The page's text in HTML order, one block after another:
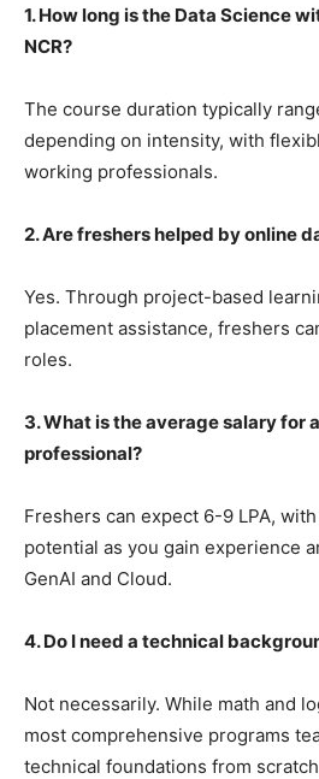
1. How long is the Data Science
NCR?
The course duration typically
depending on intensity, with
working professionals.
2. Are freshers helped by online
Yes. Through project-based
placement assistance, freshers
roles.
3. What is the average salary for
professional?
Freshers can expect 6-9 LPA,
potential as you gain experience
GenAI and Cloud.
4. Do I need a technical
Not necessarily. While math and
most comprehensive programs
technical foundations from